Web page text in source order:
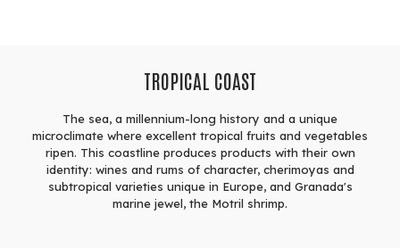
TROPICAL COAST
The sea, a millennium-long history and a unique
microclimate where excellent tropical fruits and vegetables
ripen. This coastline produces products with their own
identity: wines and rums of character, cherimoyas and
subtropical varieties unique in Europe, and Granada's
marine jewel, the Motril shrimp.